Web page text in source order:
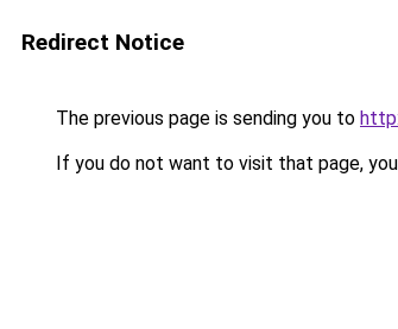
Redirect Notice
The previous page is sending you to
If you do not want to visit that page,